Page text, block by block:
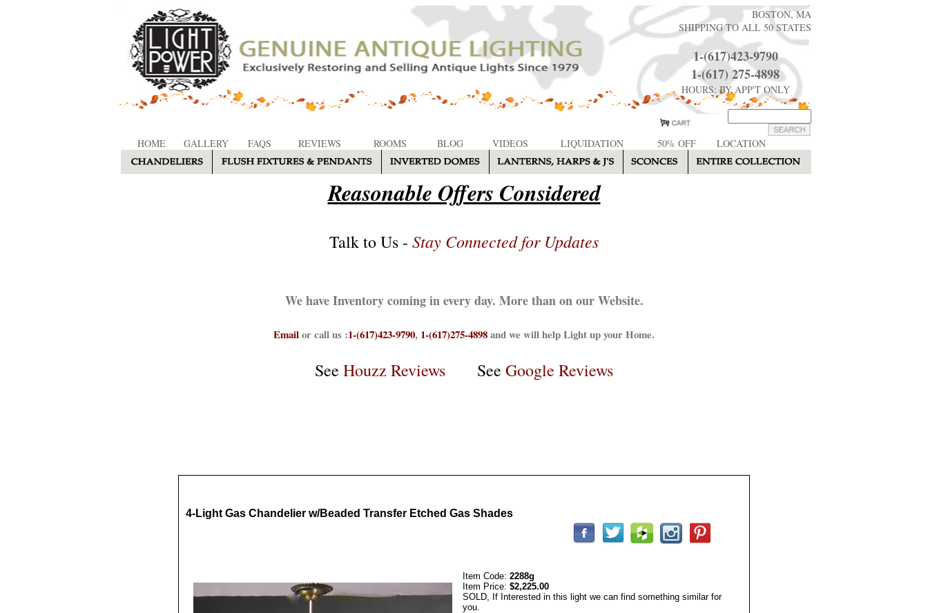
BOSTON, MA
SHIPPING TO ALL 50 STATES
1-(617)423-9790
1-(617) 275-4898
HOURS: BY APP'T ONLY
HOME GALLERY FAQS REVIEWS ROOMS BLOG VIDEOS LIQUIDATION 50% OFF LOCATION
Reasonable Offers Considered
Talk to Us - Stay Connected for Updates
We have Inventory coming in every day. More than on our Website.
Emailor call us :1-(617)423-9790, 1-(617)275-4898and we will help Light up your Home.
See Houzz Reviews See Google Reviews
4-Light Gas Chandelier w/Beaded Transfer Etched Gas Shades
Item Code: 2288g
Item Price: $2,225.00
SOLD, If Interested in this light we can find something similar for
you.